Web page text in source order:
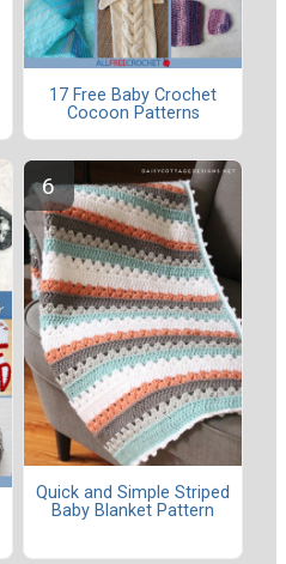
17 Free Baby Crochet
Cocoon Patterns
Quick and Simple Striped
Baby Blanket Pattern